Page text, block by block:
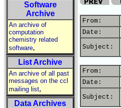
Software
Archive
An archive of
computation
chemistry related
software,
List Archive
An archive of all past
messages on the ccl
mailing list,
Data Archives
From:
Date:
Subject:
From:
Date:
Subject: